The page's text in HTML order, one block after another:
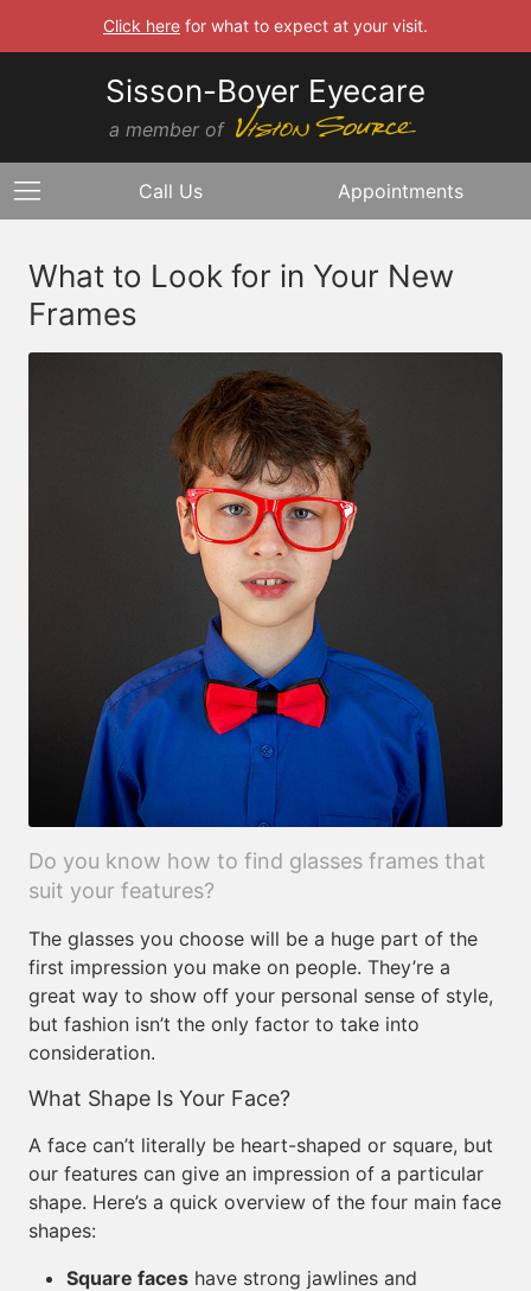
Click here for what to expect at your visit.
Sisson-Boyer Eyecare
a member of
Call Us Appointments
What to Look for in Your New
Frames
Do you know how to find glasses frames that
suit your features?
The glasses you choose will be a huge part of the
first impression you make on people. They’re a
great way to show off your personal sense of style,
but fashion isn’t the only factor to take into
consideration.
What Shape Is Your Face?
A face can’t literally be heart-shaped or square, but
our features can give an impression of a particular
shape. Here’s a quick overview of the four main face
shapes:
Square faces have strong jawlines and